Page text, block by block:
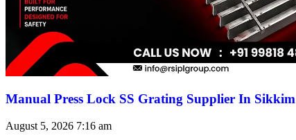
Manual Press Lock SS Grating Supplier In Sikkim
August 5, 2026 7:16 am